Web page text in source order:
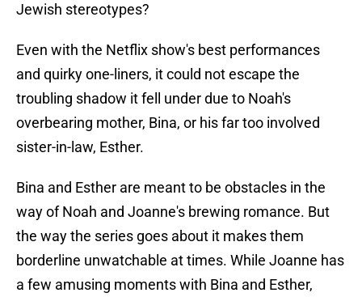
Jewish stereotypes?
Even with the Netflix show's best performances
and quirky one-liners, it could not escape the
troubling shadow it fell under due to Noah's
overbearing mother, Bina, or his far too involved
sister-in-law, Esther.
Bina and Esther are meant to be obstacles in the
way of Noah and Joanne's brewing romance. But
the way the series goes about it makes them
borderline unwatchable at times. While Joanne has
a few amusing moments with Bina and Esther,